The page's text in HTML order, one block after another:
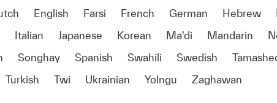
English Farsi French German Hebrew
Italian Japanese Korean Ma'di Mandarin
Songhay Spanish Swahili Swedish
Turkish Twi Ukrainian Yolngu Zaghawan